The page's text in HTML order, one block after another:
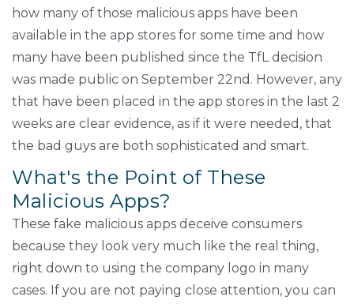
how many of those malicious apps have been
available in the app stores for some time and how
many have been published since the TfL decision
was made public on September 22nd. However, any
that have been placed in the app stores in the last 2
weeks are clear evidence, as if it were needed, that
the bad guys are both sophisticated and smart.
What's the Point of These
Malicious Apps?
These fake malicious apps deceive consumers
because they look very much like the real thing,
right down to using the company logo in many
cases. If you are not paying close attention, you can